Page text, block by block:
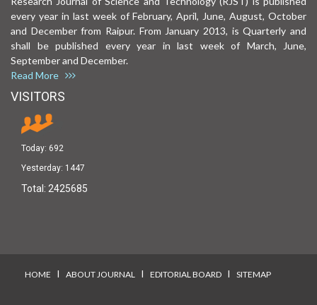
every year in last week of February, April, June, August, October
and December from Raipur. From January 2013, is Quarterly and
shall be published every year in last week of March, June,
September and December.
Read More
VISITORS
Today: 692
Yesterday: 1447
Total: 2425685
HOME I ABOUT JOURNAL I EDITORIAL BOARD I SITEMAP